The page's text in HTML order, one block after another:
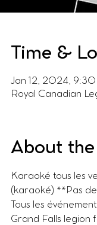
Time &
Jan 12, 2024, 9:30
Royal Canadian
About
Karaoké tous les
(karaoké) **Pas
Tous les
Grand Falls legion